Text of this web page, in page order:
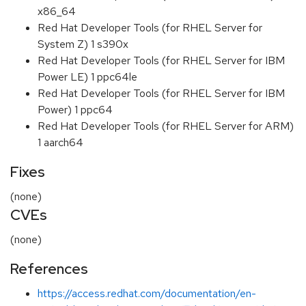
x86_64
Red Hat Developer Tools (for RHEL Server for
System Z) 1 s390x
Red Hat Developer Tools (for RHEL Server for IBM
Power LE) 1 ppc64le
Red Hat Developer Tools (for RHEL Server for IBM
Power) 1 ppc64
Red Hat Developer Tools (for RHEL Server for ARM)
1 aarch64
Fixes
(none)
CVEs
(none)
References
https://access.redhat.com/documentation/en-